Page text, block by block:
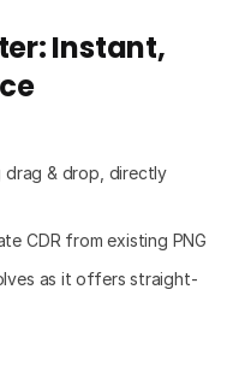
Instant,
drag & drop, directly
CDR from existing PNG
as it offers straight-